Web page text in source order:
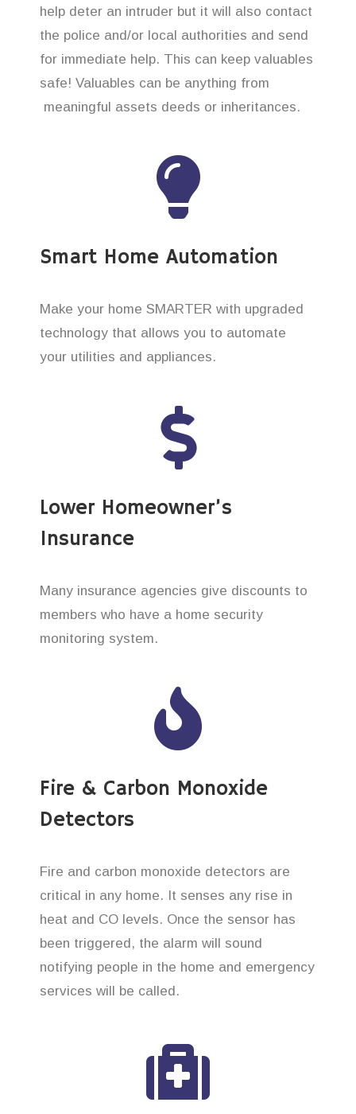
help deter an intruder but it will also contact
the police and/or local authorities and send
for immediate help. This can keep valuables
safe! Valuables can be anything from
meaningful assets deeds or inheritances.
Smart Home Automation
Make your home SMARTER with upgraded
technology that allows you to automate
your utilities and appliances.
Lower Homeowner’s
Insurance
Many insurance agencies give discounts to
members who have a home security
monitoring system.
Fire & Carbon Monoxide
Detectors
Fire and carbon monoxide detectors are
critical in any home. It senses any rise in
heat and CO levels. Once the sensor has
been triggered, the alarm will sound
notifying people in the home and emergency
services will be called.